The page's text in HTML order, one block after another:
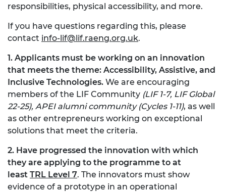
responsibilities, physical accessibility, and more.
If you have questions regarding this, please
contact info-lif@lif.raeng.org.uk.
1. Applicants must be working on an innovation
that meets the theme: Accessibility, Assistive, and
Inclusive Technologies. We are encouraging
members of the LIF Community (LIF 1-7, LIF Global
22-25), APEI alumni community (Cycles 1-11), as well
as other entrepreneurs working on exceptional
solutions that meet the criteria.
2. Have progressed the innovation with which
they are applying to the programme to at
least TRL Level 7. The innovators must show
evidence of a prototype in an operational